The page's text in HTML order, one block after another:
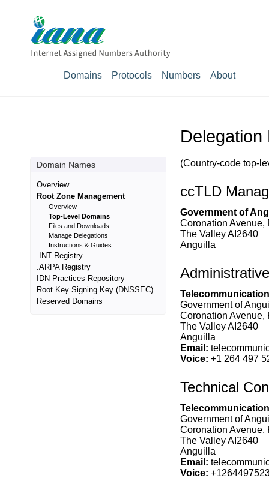
Domains Protocols Numbers About
Delegation
(Country-code top-
ccTLD
Government of
Coronation Avenue,
The Valley AI2640
Anguilla
Government of
Coronation Avenue,
The Valley AI2640
Anguilla
Email:
Voice: +1 264 497
Technical
Government of
Coronation Avenue,
The Valley AI2640
Anguilla
Email:
Voice:
Domain Names
Overview
Root Zone Management
Overview
Top-Level Domains
Files and Downloads
Manage Delegations
Instructions & Guides
.INT Registry
.ARPA Registry
IDN Practices Repository
Root Key Signing Key (DNSSEC)
Reserved Domains